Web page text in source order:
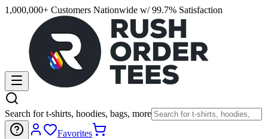
1,000,000+ Customers Nationwide w/ 99.7% Satisfaction
Search for t-shirts, hoodies, bags, more
Favorites